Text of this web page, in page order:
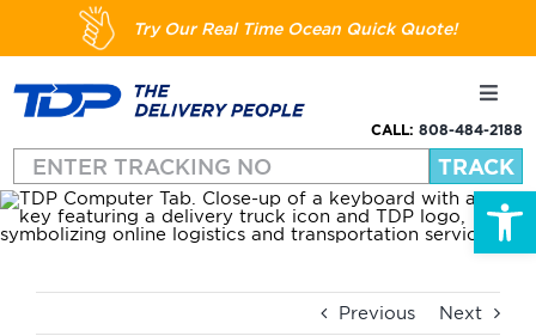
content
Try Our Real Time Ocean Quick Quote!
Shipping
About
CALL:808-484-2188
Previous Next